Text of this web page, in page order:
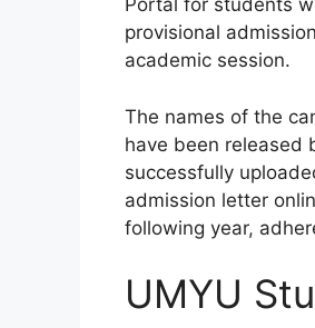
Portal for students
provisional
academic session.
The names of the
have been released
successfully
admission letter
following year,
UMYU